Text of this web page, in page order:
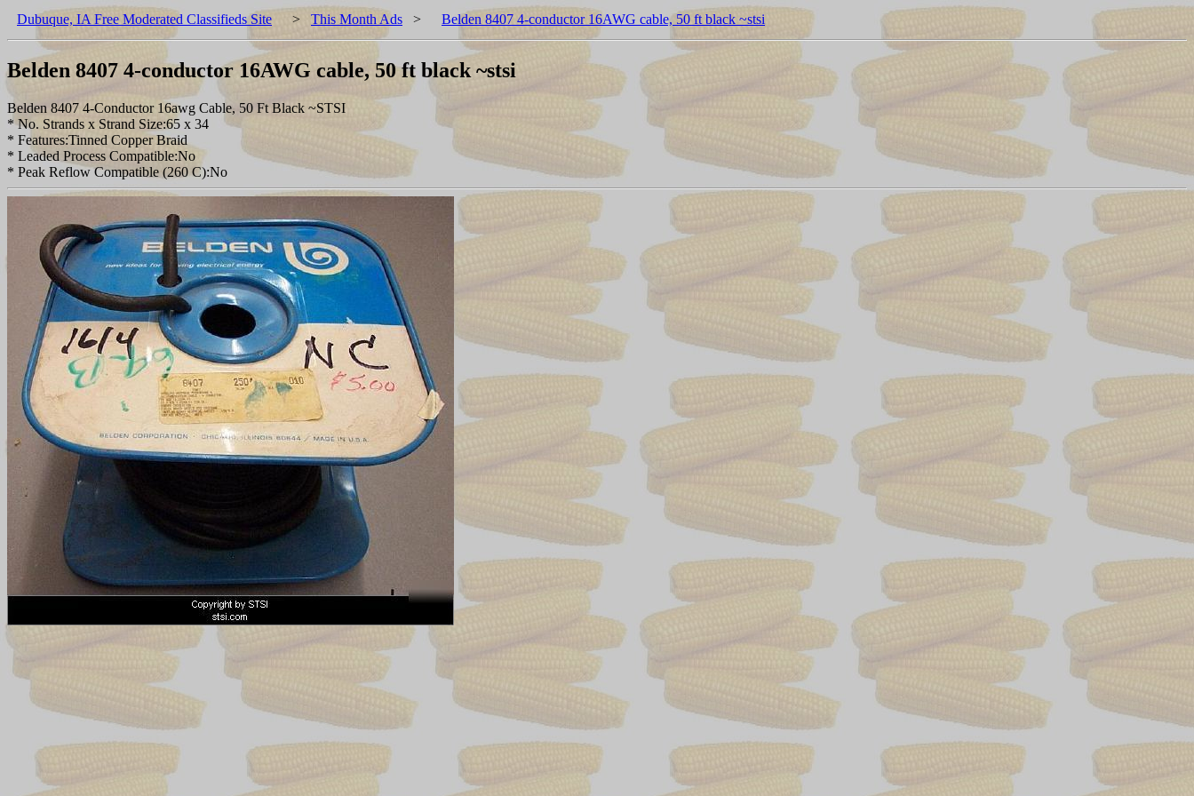
Dubuque, IA Free Moderated Classifieds Site > This Month Ads > Belden 8407 4-conductor 16AWG cable, 50 ft black ~stsi
Belden 8407 4-conductor 16AWG cable, 50 ft black ~stsi
Belden 8407 4-Conductor 16awg Cable, 50 Ft Black ~STSI
* No. Strands x Strand Size:65 x 34
* Features:Tinned Copper Braid
* Leaded Process Compatible:No
* Peak Reflow Compatible (260 C):No